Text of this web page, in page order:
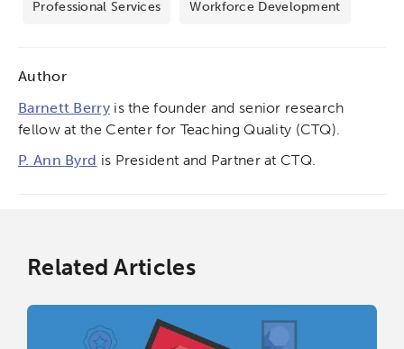
Professional Services Workforce Development
Author
Barnett Berryis the founder and senior research
fellow at the Center for Teaching Quality (CTQ).
P. Ann Byrd is President and Partner at CTQ.
Related Articles